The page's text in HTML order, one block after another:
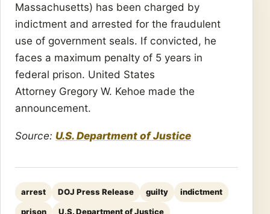
Massachusetts) has been charged by
indictment and arrested for the fraudulent
use of government seals. If convicted, he
faces a maximum penalty of 5 years in
federal prison. United States
Attorney Gregory W. Kehoe made the
announcement.
Source: U.S. Department of Justice
arrest DOJ Press Release guilty indictment
prison U.S. Department of Justice